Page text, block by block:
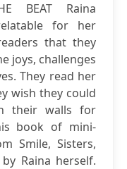
BEAT Raina
for her
that they
joys, challenges
They read her
wish they could
their walls for
book of mini-
Smile, Sisters,
Raina herself.